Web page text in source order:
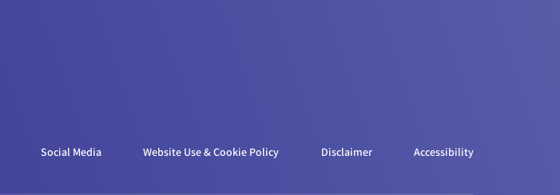
Social Media Website Use & Cookie Policy Disclaimer Accessibility